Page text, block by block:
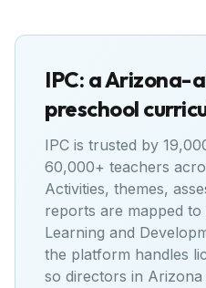
IPC: aArizona-
preschool
IPC is trusted by
60,000+ teachers
Activities, themes,
reports are mapped to
Learning and
the platform handles
so directors in Arizona